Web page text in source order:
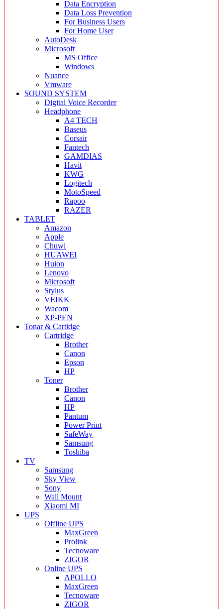
Data Encryption
Data Loss Prevention
For Business Users
For Home User
AutoDesk
Microsoft
MS Office
Windows
Nuance
Vmware
SOUND SYSTEM
Digital Voice Recorder
Headphone
A4 TECH
Baseus
Corsair
Fantech
GAMDIAS
Havit
KWG
Logitech
MotoSpeed
Rapoo
RAZER
TABLET
Amazon
Apple
Chuwi
HUAWEI
Huion
Lenovo
Microsoft
Stylus
VEIKK
Wacom
XP-PEN
Tonar & Cartidge
Cartridge
Brother
Canon
Epson
HP
Toner
Brother
Canon
HP
Pantum
Power Print
SafeWay
Samsung
Toshiba
TV
Samsung
Sky View
Sony
Wall Mount
Xiaomi MI
UPS
Offline UPS
MaxGreen
Prolink
Tecnoware
ZIGOR
Online UPS
APOLLO
MaxGreen
Tecnoware
ZIGOR